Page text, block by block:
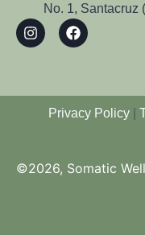
No. 1, Santacruz
Privacy Policy|
©2026, Somatic